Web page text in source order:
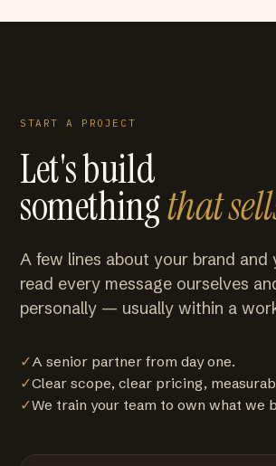
START A PROJECT
Let's build
somethingthat
A few lines about your brand and
read every message ourselves
personally — usually within a
✓A senior partner from day one.
✓Clear scope, clear pricing,
✓We train your team to own what we